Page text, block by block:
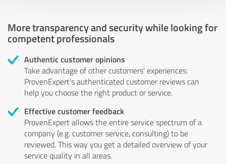
More transparency and security while looking for
competent professionals
Authentic customer opinions
Take advantage of other customers' experiences:
ProvenExpert's authenticated customer reviews can
help you choose the right product or service.
Effective customer feedback
ProvenExpert allows the entire service spectrum of a
company (e.g. customer service, consulting) to be
reviewed. This way you get a detailed overview of your
service quality in all areas.